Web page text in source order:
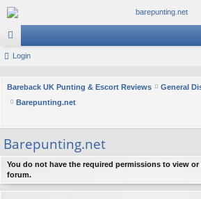
or
m
Login
Bareback UK Punting & Escort Reviews
General
Barepunting.net
Barepunting.net
You do not have the required permissions to view
forum.